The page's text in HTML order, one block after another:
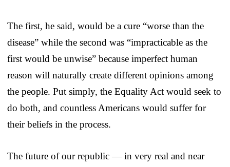
The first, he said, would be a cure “worse than the
disease” while the second was “impracticable as the
first would be unwise” because imperfect human
reason will naturally create different opinions among
the people. Put simply, the Equality Act would seek to
do both, and countless Americans would suffer for
their beliefs in the process.
The future of our republic — in very real and near